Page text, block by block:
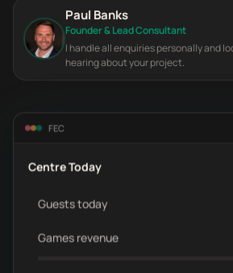
Paul Banks
Founder & Lead Consultant
I handle all enquiries personally and
hearing about your project.
FEC
Centre Today
Guests today
Games revenue